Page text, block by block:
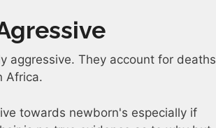
aggressive. They account for deaths
Africa.
towards newborn's especially if